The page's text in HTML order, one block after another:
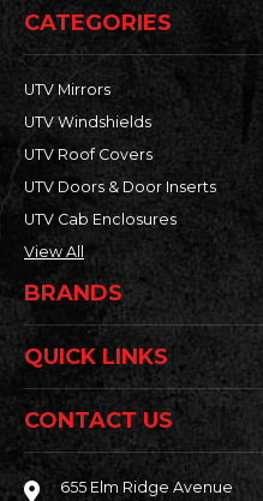
CATEGORIES
UTV Mirrors
UTV Windshields
UTV Roof Covers
UTV Doors & Door Inserts
UTV Cab Enclosures
View All
BRANDS
QUICK LINKS
CONTACT US
655 Elm Ridge Avenue